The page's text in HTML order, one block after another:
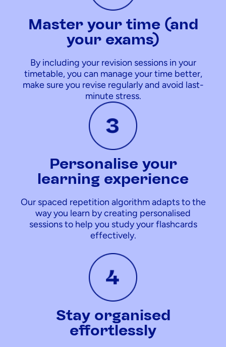
Master your time (and
your exams)
By including your revision sessions in your
timetable, you can manage your time better,
make sure you revise regularly and avoid last-
minute stress.
Personalise your
learning experience
Our spaced repetition algorithm adapts to the
way you learn by creating personalised
sessions to help you study your flashcards
effectively.
Stay organised
effortlessly